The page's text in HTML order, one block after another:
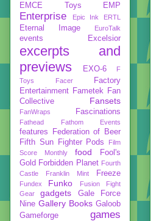
EMCE Toys EMP
Enterprise Epic Ink ERTL
Eternal Image EuroTalk
events Excelsior
excerpts and
previews
EXO-6
F
Toys
Facer
Factory
Entertainment Fametek Fan
Collective
Fansets
FanWraps Fascinations
Fathead Fathom Events
features
Federation of Beer
Fifth Sun
Fighter Pods
Film
Score Monthly
food
Fool's
Gold Forbidden Planet Fourth
Castle
Franklin Mint Freeze
Fundex Funko
Fusion Fight
Gear
gadgets
Gale Force
Nine Gallery Books Galoob
Gameforge
games